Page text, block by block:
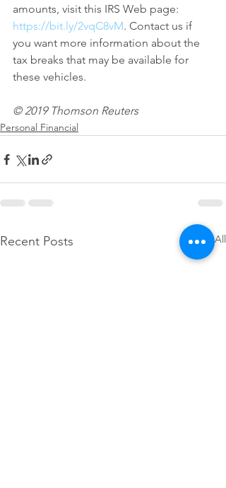
amounts, visit this IRS Web page:
https://bit.ly/2vqC8vM. Contact us if
you want more information about the
tax breaks that may be available for
these vehicles.
© 2019 Thomson Reuters
Personal Financial
Recent Posts See All